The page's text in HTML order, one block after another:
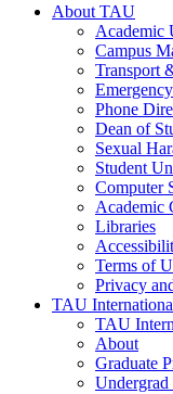
About TAU
Academic
Campus
Transport
Phone
Dean of
Sexual
Student
Computer
Academic
Libraries
Terms of
Privacy
TAU
TAU
About
Graduate
Undergrad